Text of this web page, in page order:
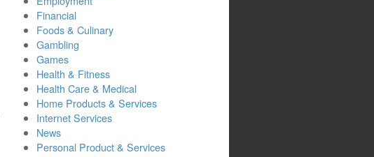
Financial
Foods & Culinary
Gambling
Games
Health & Fitness
Health Care & Medical
Home Products & Services
Internet Services
News
Personal Product & Services